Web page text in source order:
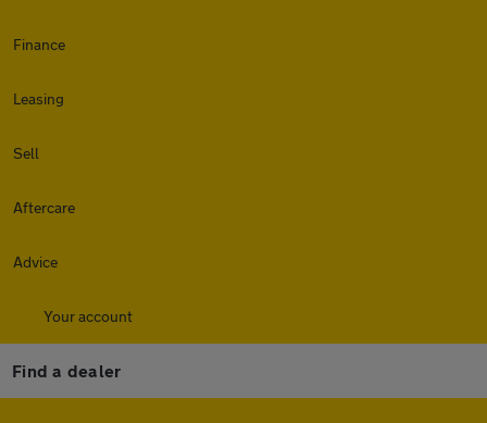
Finance
Leasing
Sell
Aftercare
Advice
Your account
Find a dealer